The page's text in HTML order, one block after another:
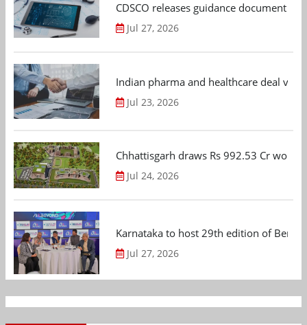
CDSCO releases guidance document
Jul 27, 2026
Indian pharma and healthcare deal
Jul 23, 2026
Chhattisgarh draws Rs 992.53 Cr
Jul 24, 2026
Karnataka to host 29th edition of
Jul 27, 2026